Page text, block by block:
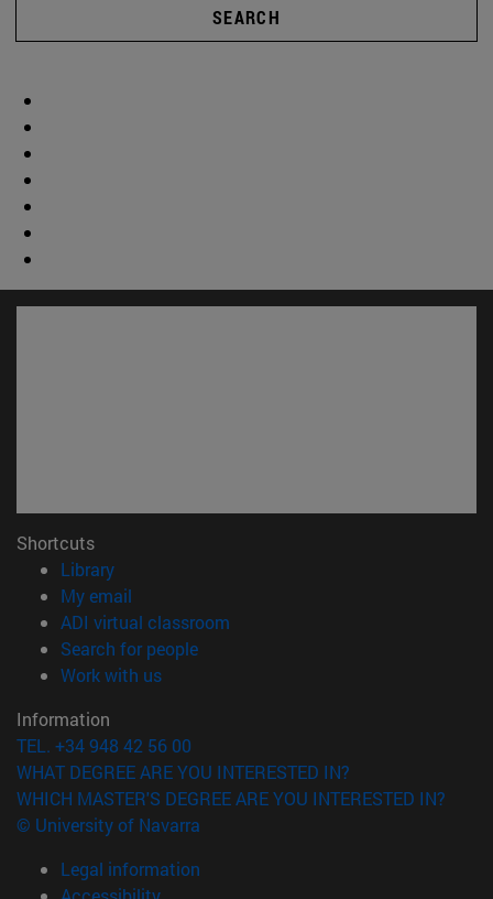
SEARCH
Shortcuts
Library(opens in new window)
My email
ADI virtual classroom
Search for people(opens in new window)
Work with us(opens in new window)
Information
TEL. +34 948 42 56 00
WHAT DEGREE ARE YOU INTERESTED IN?
WHICH MASTER'S DEGREE ARE YOU INTERESTED IN?
© University of Navarra
Legal information